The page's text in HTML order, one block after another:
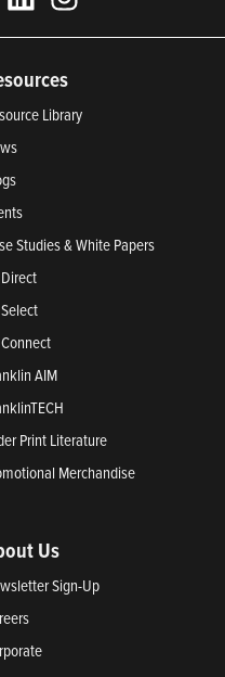
Library
Studies & White Papers
AIM
Print Literature
Merchandise
Us
Sign-Up